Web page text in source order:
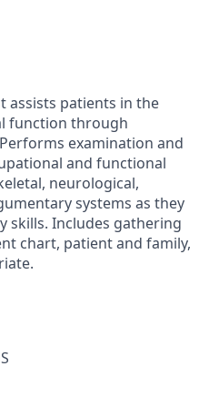
assists patients in the
function through
examination and
and functional
neurological,
systems as they
skills. Includes gathering
chart, patient and family,